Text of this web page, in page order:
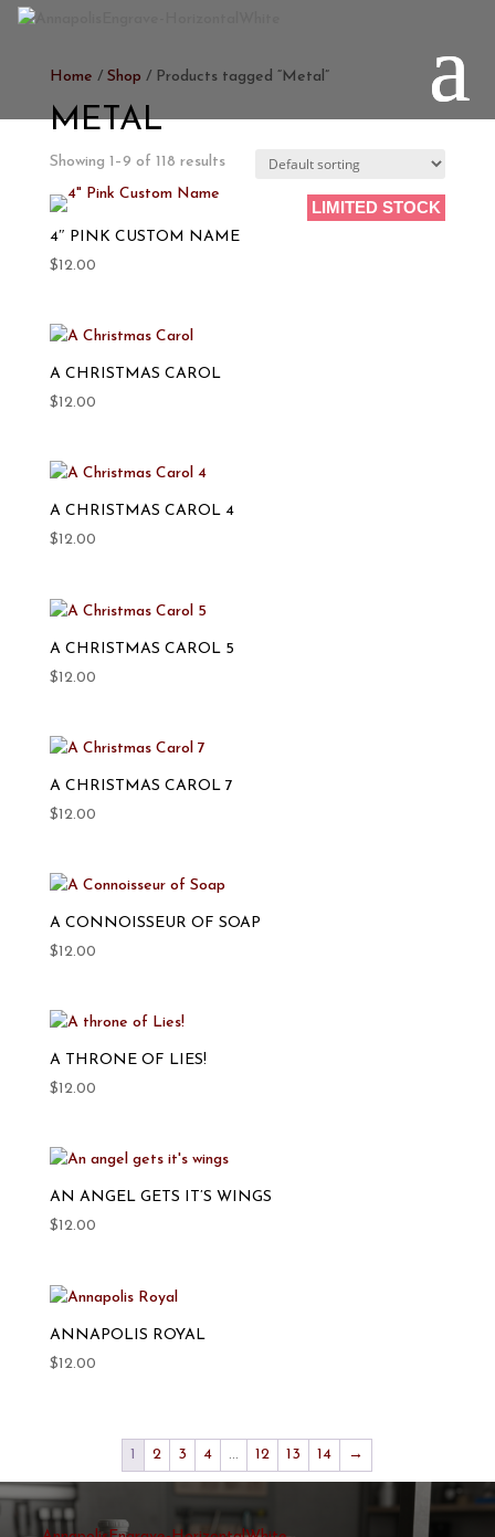
Home / Shop / Products tagged “Metal”
METAL
Showing 1–9 of 118 results
PERSONALIZE
LIMITED STOCK
4″ PINK CUSTOM NAME
$12.00
A CHRISTMAS CAROL
$12.00
A CHRISTMAS CAROL 4
$12.00
A CHRISTMAS CAROL 5
$12.00
A CHRISTMAS CAROL 7
$12.00
A CONNOISSEUR OF SOAP
$12.00
A THRONE OF LIES!
$12.00
AN ANGEL GETS IT’S WINGS
$12.00
ANNAPOLIS ROYAL
$12.00
1 2 3 4 … 12 13 14 →